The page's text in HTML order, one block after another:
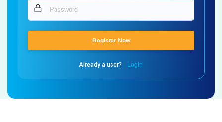
Register Now
Already a user? Login